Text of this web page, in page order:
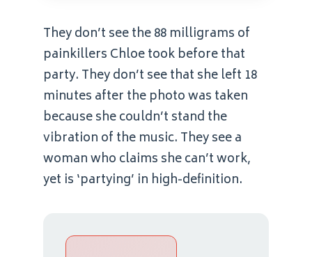
They don’t see the 88 milligrams of
painkillers Chloe took before that
party. They don’t see that she left 18
minutes after the photo was taken
because she couldn’t stand the
vibration of the music. They see a
woman who claims she can’t work,
yet is ‘partying’ in high-definition.